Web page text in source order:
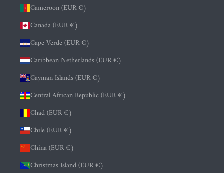
Cameroon (EUR €)
Canada (EUR €)
Cape Verde (EUR €)
Caribbean Netherlands (EUR €)
Cayman Islands (EUR €)
Central African Republic (EUR €)
Chad (EUR €)
Chile (EUR €)
China (EUR €)
Christmas Island (EUR €)